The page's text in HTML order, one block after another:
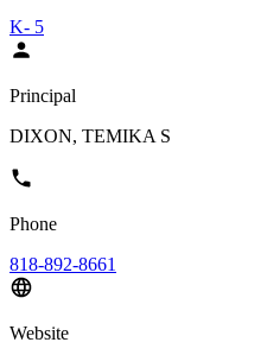
K- 5
Principal
DIXON, TEMIKA S
Phone
818-892-8661
Website